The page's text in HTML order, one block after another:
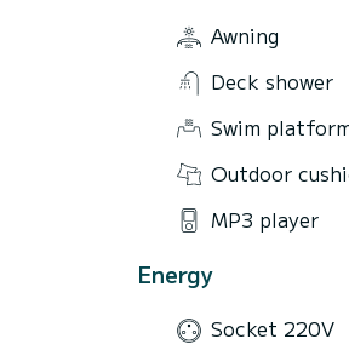
Awning
Deck shower
Swim
Outdoor
MP3 player
Energy
Socket 220V